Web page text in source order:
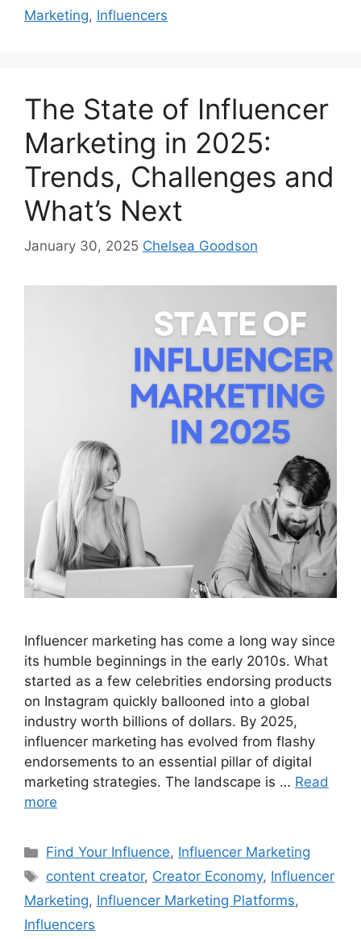
Marketing, Influencers
The State of Influencer
Marketing in 2025:
Trends, Challenges and
What’s Next
January 30, 2025 Chelsea Goodson
Influencer marketing has come a long way since
its humble beginnings in the early 2010s. What
started as a few celebrities endorsing products
on Instagram quickly ballooned into a global
industry worth billions of dollars. By 2025,
influencer marketing has evolved from flashy
endorsements to an essential pillar of digital
marketing strategies. The landscape is … Read
more
Find Your Influence, Influencer Marketing
content creator, Creator Economy, Influencer
Marketing, Influencer Marketing Platforms,
Influencers